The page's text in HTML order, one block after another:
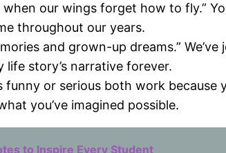
when our wings forget how to fly.”
throughout our years.
and grown-up dreams.”
life story’s narrative forever.
or serious both work because
you’ve imagined possible.
to Inspire Every Student